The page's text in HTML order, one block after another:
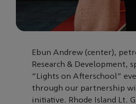
Ebun Andrew (center),
Research & Development,
“Lights on Afterschool”
through our partnership
initiative. Rhode Island Lt.